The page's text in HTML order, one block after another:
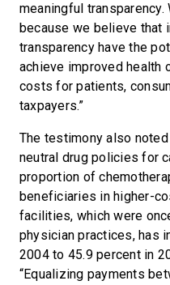
meaningful
because we believe that
transparency have the
achieve improved health
costs for patients,
taxpayers.”
The testimony also
neutral drug policies for
proportion of
beneficiaries in higher-
facilities, which were
physician practices, has
2004 to 45.9 percent in
“Equalizing payments